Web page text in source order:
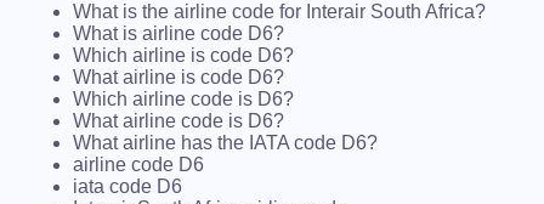
What is the airline code for Interair South Africa?
What is airline code D6?
Which airline is code D6?
What airline is code D6?
Which airline code is D6?
What airline code is D6?
What airline has the IATA code D6?
airline code D6
iata code D6